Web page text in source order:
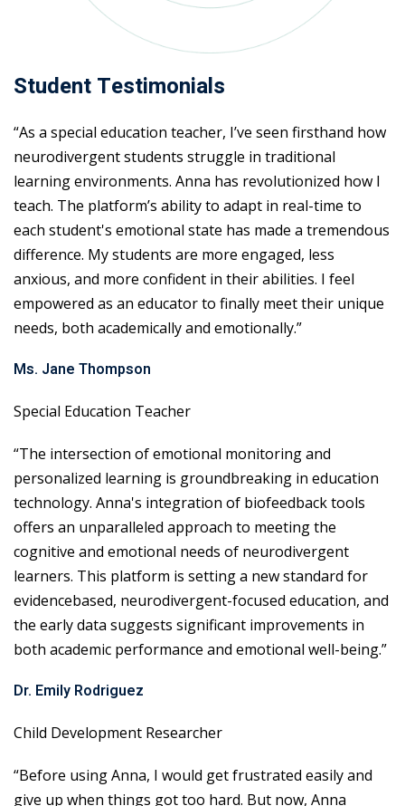
Student Testimonials
“As a special education teacher, I’ve seen firsthand how
neurodivergent students struggle in traditional
learning environments. Anna has revolutionized how I
teach. The platform’s ability to adapt in real-time to
each student's emotional state has made a tremendous
difference. My students are more engaged, less
anxious, and more confident in their abilities. I feel
empowered as an educator to finally meet their unique
needs, both academically and emotionally.”
Ms. Jane Thompson
Special Education Teacher
“The intersection of emotional monitoring and
personalized learning is groundbreaking in education
technology. Anna's integration of biofeedback tools
offers an unparalleled approach to meeting the
cognitive and emotional needs of neurodivergent
learners. This platform is setting a new standard for
evidencebased, neurodivergent-focused education, and
the early data suggests significant improvements in
both academic performance and emotional well-being.”
Dr. Emily Rodriguez
Child Development Researcher
“Before using Anna, I would get frustrated easily and
give up when things got too hard. But now, Anna